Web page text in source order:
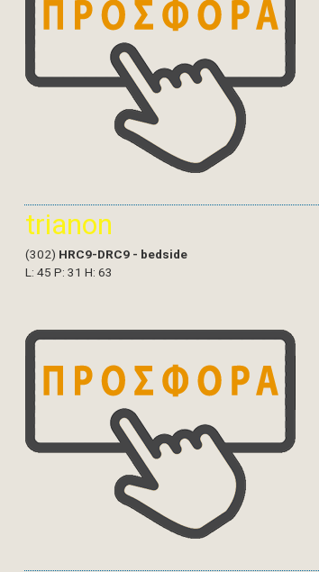
trianon
(302) HRC9-DRC9 - bedside
L: 45 P: 31 H: 63